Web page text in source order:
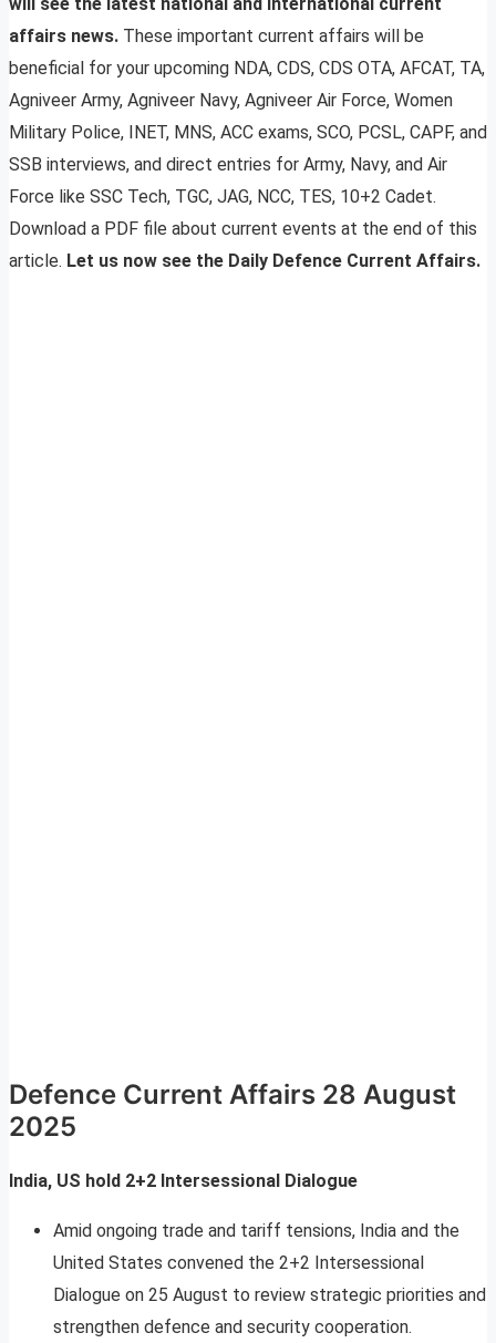
affairs news. These important current affairs will be
beneficial for your upcoming NDA, CDS, CDS OTA, AFCAT, TA,
Agniveer Army, Agniveer Navy, Agniveer Air Force, Women
Military Police, INET, MNS, ACC exams, SCO, PCSL, CAPF, and
SSB interviews, and direct entries for Army, Navy, and Air
Force like SSC Tech, TGC, JAG, NCC, TES, 10+2 Cadet.
Download a PDF file about current events at the end of this
article. Let us now see the Daily Defence Current Affairs.
Defence Current Affairs 28 August
2025
India, US hold 2+2 Intersessional Dialogue
Amid ongoing trade and tariff tensions, India and the
United States convened the 2+2 Intersessional
Dialogue on 25 August to review strategic priorities and
strengthen defence and security cooperation.